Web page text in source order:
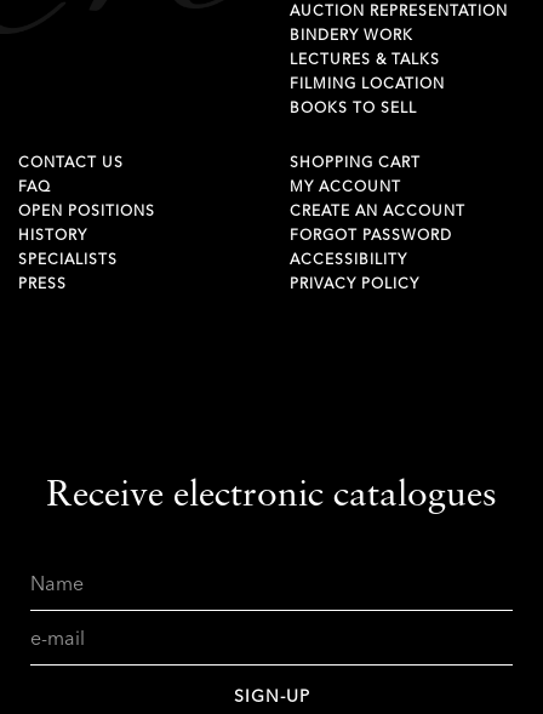
AUCTION REPRESENTATION
BINDERY WORK
LECTURES & TALKS
FILMING LOCATION
BOOKS TO SELL
CONTACT US
FAQ
OPEN POSITIONS
HISTORY
SPECIALISTS
PRESS
SHOPPING CART
MY ACCOUNT
CREATE AN ACCOUNT
FORGOT PASSWORD
ACCESSIBILITY
PRIVACY POLICY
Receive electronic catalogues
SIGN-UP